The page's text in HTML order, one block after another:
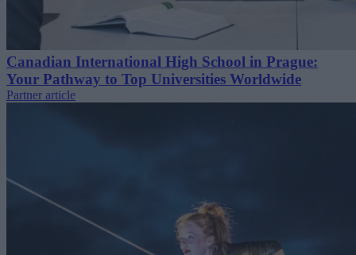
Canadian International High School in Prague:
Your Pathway to Top Universities Worldwide
Partner article